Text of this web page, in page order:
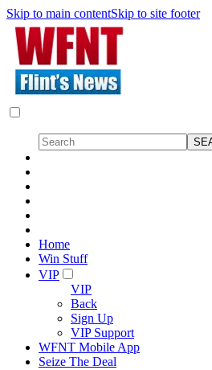
Skip to main contentSkip to site footer
Home
Win Stuff
VIP
VIP
Back
Sign Up
VIP Support
WFNT Mobile App
Seize The Deal